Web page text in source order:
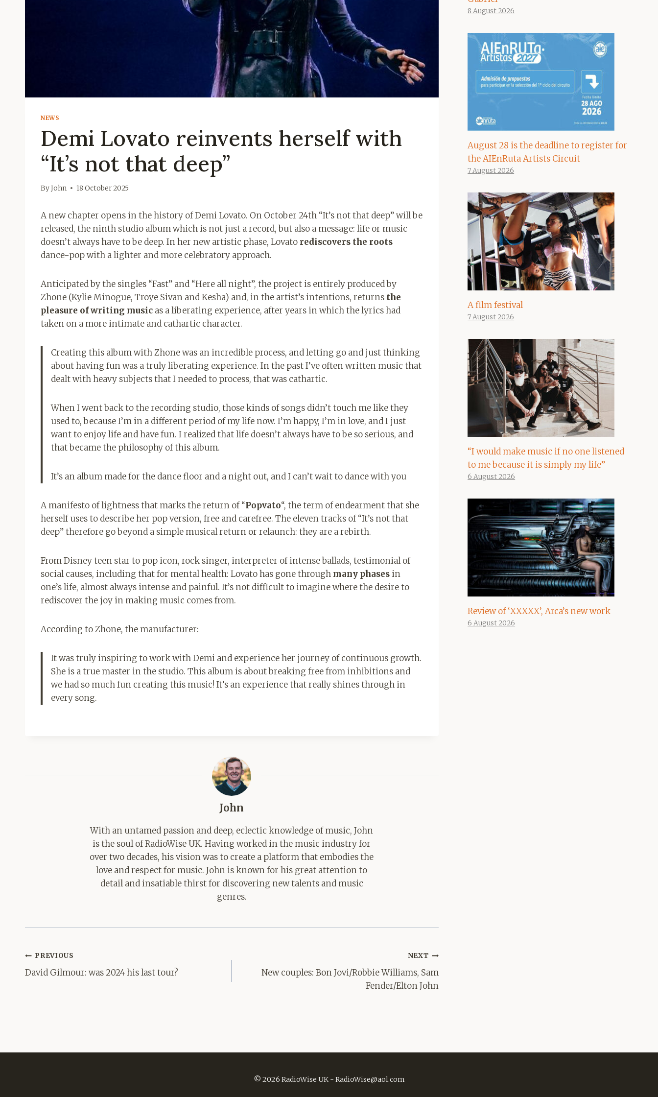
NEWS
Demi Lovato reinvents herself with
“It’s not that deep”
ByJohn 18 October 2025
A new chapter opens in the history of Demi Lovato. On October 24th “It’s not that deep” will be
released, the ninth studio album which is not just a record, but also a message: life or music
doesn’t always have to be deep. In her new artistic phase, Lovato rediscovers the roots
dance-pop with a lighter and more celebratory approach.
Anticipated by the singles “Fast” and “Here all night”, the project is entirely produced by
Zhone (Kylie Minogue, Troye Sivan and Kesha) and, in the artist’s intentions, returns the
pleasure of writing music as a liberating experience, after years in which the lyrics had
taken on a more intimate and cathartic character.
Creating this album with Zhone was an incredible process, and letting go and just thinking
about having fun was a truly liberating experience. In the past I’ve often written music that
dealt with heavy subjects that I needed to process, that was cathartic.
When I went back to the recording studio, those kinds of songs didn’t touch me like they
used to, because I’m in a different period of my life now. I’m happy, I’m in love, and I just
want to enjoy life and have fun. I realized that life doesn’t always have to be so serious, and
that became the philosophy of this album.
It’s an album made for the dance floor and a night out, and I can’t wait to dance with you
A manifesto of lightness that marks the return of “Popvato“, the term of endearment that she
herself uses to describe her pop version, free and carefree. The eleven tracks of “It’s not that
deep” therefore go beyond a simple musical return or relaunch: they are a rebirth.
From Disney teen star to pop icon, rock singer, interpreter of intense ballads, testimonial of
social causes, including that for mental health: Lovato has gone through many phases in
one’s life, almost always intense and painful. It’s not difficult to imagine where the desire to
rediscover the joy in making music comes from.
According to Zhone, the manufacturer:
It was truly inspiring to work with Demi and experience her journey of continuous growth.
She is a true master in the studio. This album is about breaking free from inhibitions and
we had so much fun creating this music! It’s an experience that really shines through in
every song.
John
With an untamed passion and deep, eclectic knowledge of music, John
is the soul of RadioWise UK. Having worked in the music industry for
over two decades, his vision was to create a platform that embodies the
love and respect for music. John is known for his great attention to
detail and insatiable thirst for discovering new talents and music
genres.
Post
navigation
PREVIOUS
David Gilmour: was 2024 his last tour?
NEXT
New couples: Bon Jovi/Robbie Williams, Sam
Fender/Elton John
8 August 2026
August 28 is the deadline to register for
the AIEnRuta Artists Circuit
7 August 2026
A film festival
7 August 2026
“I would make music if no one listened
to me because it is simply my life”
6 August 2026
Review of ‘XXXXX’, Arca’s new work
6 August 2026
© 2026 RadioWise UK - RadioWise@aol.com